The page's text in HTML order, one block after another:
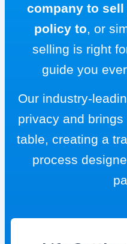
company to
policy to, or
selling is right
guide you
Our industry-
privacy and
table, creating a
process